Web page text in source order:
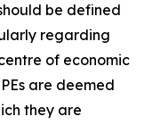
be defined
regarding
of economic
are deemed
they are